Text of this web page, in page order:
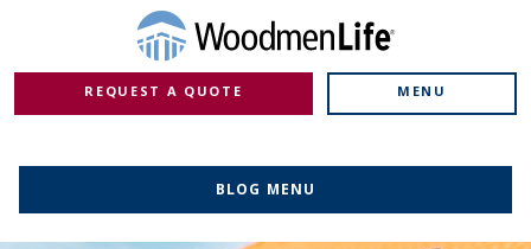
REQUEST A QUOTE MENU
BLOG MENU